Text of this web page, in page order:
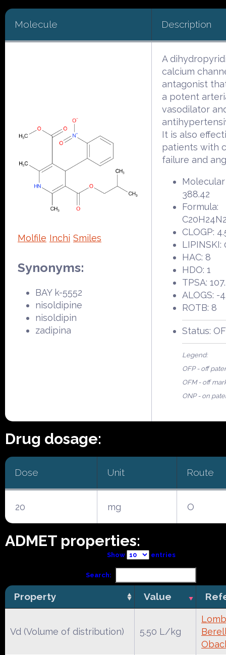
Molecule Description
Molfile Inchi Smiles
Synonyms:
BAY k-5552
nisoldipine
nisoldipin
zadipina
A
calcium
antagonist
a potent
vasodilator
It is also
patients with
failure and
388.42
Formula:
CLOGP:
LIPINSKI:
HAC: 8
HDO: 1
TPSA:
ALOGS: -
ROTB: 8
Status:
Legend:
OFP - off
OFM - off
ONP - on
Drug dosage:
Dose Unit Route
20 mg O
ADMET properties:
Show entries
Search:
Property Value
Vd (Volume of distribution) 5.50 L/kg